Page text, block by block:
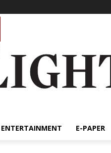
ENTERTAINMENT E-PAPER